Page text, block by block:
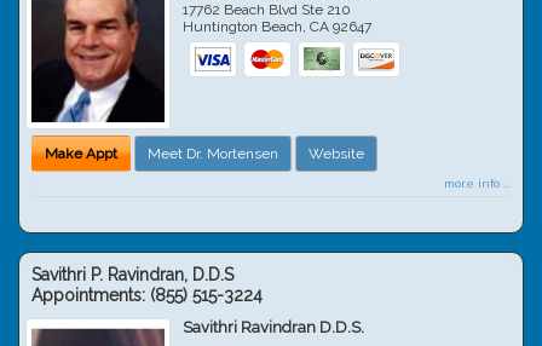
17762 Beach Blvd Ste 210
Huntington Beach,CA 92647
Make Appt Meet Dr. Mortensen Website
more info ...
Savithri P. Ravindran, D.D.S
Appointments: (855) 515-3224
Savithri Ravindran D.D.S.